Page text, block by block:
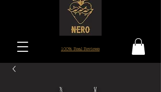
100% Real Reviews